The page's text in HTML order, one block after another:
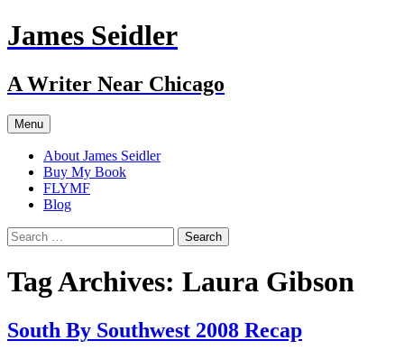
Skip
to
James Seidler
A Writer Near Chicago
Menu
About James Seidler
Buy My Book
FLYMF
Blog
Search
for:
Tag Archives: Laura Gibson
South By Southwest 2008 Recap